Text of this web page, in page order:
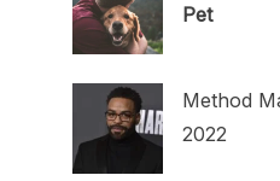
Pet
Method
2022